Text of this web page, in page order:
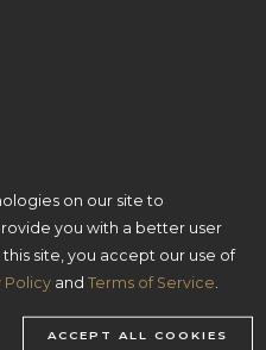
Planner Inc
on our site to
you with a better user
site, you accept our use of
Policy andTerms of Service.
ACCEPT ALL COOKIES